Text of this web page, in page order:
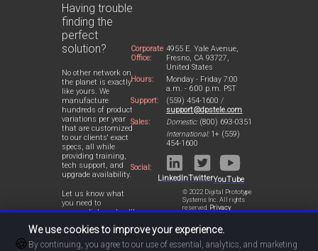
Having trouble
finding the
perfect
solution?
No other network on
the planet is exactly
like yours. We
manufacture
hundreds of product
variations per year
that are customized
to our clients' exact
specs, all while
providing training,
tech support, and
upgrade availability.
Let us know what
you need to
accomplish and we'll
design a perfect-fit
solution for your
Corporate
Office:
4955 E. Yale Avenue,
Fresno, CA 93727,
United States
Hours:
Monday - Friday 7:00
a.m. - 6:00 p.m. PST
Support:
(559) 454-1600 /
support@dpstele.com
Sales:
Domestic:(800) 693-0351
International:1+ (559)
454-1600
Social:
LinkedInTwitterYouTube
© 2022 Digital Prototype
Systems Inc. All rights
reserved. Privacy
Statement
🍪
We use cookies to improve your experience.
By continuing, you agree to our use of essential, analytics, and marketing